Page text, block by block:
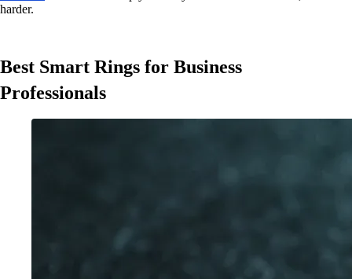
harder.
Best Smart Rings for Business
Professionals